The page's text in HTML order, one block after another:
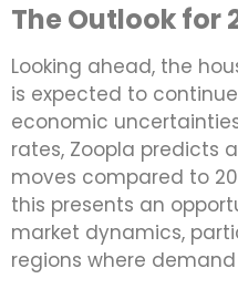
The Outlook for
Looking ahead, the
is expected to
economic
rates, Zoopla predicts
moves compared to
this presents an
market dynamics,
regions where